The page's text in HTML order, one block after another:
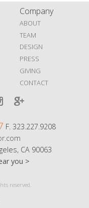
Company
ABOUT
TEAM
DESIGN
PRESS
GIVING
CONTACT
F. 323.227.9208
CA 90063
you >
reserved.